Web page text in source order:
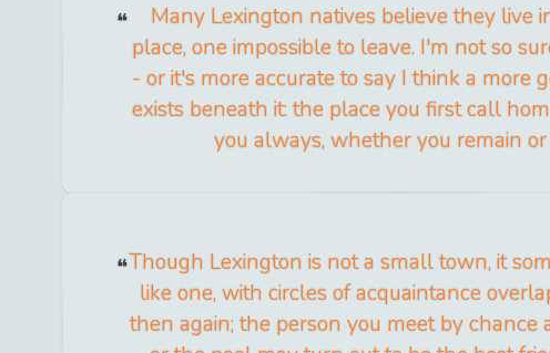
Many Lexington natives believe they live
place, one impossible to leave. I'm not so
- or it's more accurate to say I think a more
exists beneath it: the place you first call
you always, whether you remain or
Though Lexington is not a small town, it
like one, with circles of acquaintance
then again; the person you meet by chance